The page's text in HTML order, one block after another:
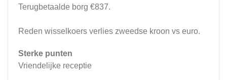
Terugbetaalde borg €837.
Reden wisselkoers verlies zweedse kroon vs euro.
Sterke punten
Vriendelijke receptie